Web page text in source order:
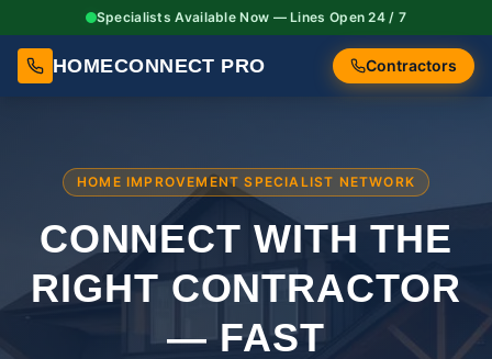
Specialists Available Now — Lines Open 24 / 7
HOMECONNECT PRO Contractors
HOME IMPROVEMENT SPECIALIST NETWORK
CONNECT WITH THE
RIGHTCONTRACTOR
— FAST